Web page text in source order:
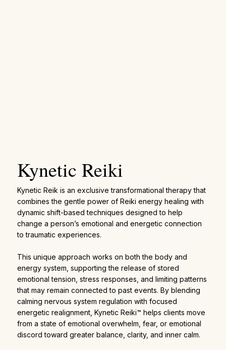
Kynetic Reiki
Kynetic Reik is an exclusive transformational therapy that
combines the gentle power of Reiki energy healing with
dynamic shift-based techniques designed to help
change a person’s emotional and energetic connection
to traumatic experiences.
This unique approach works on both the body and
energy system, supporting the release of stored
emotional tension, stress responses, and limiting patterns
that may remain connected to past events. By blending
calming nervous system regulation with focused
energetic realignment, Kynetic Reiki™ helps clients move
from a state of emotional overwhelm, fear, or emotional
discord toward greater balance, clarity, and inner calm.